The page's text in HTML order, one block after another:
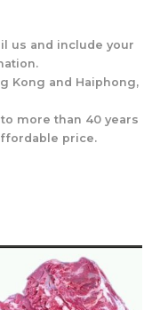
us and include your
Kong and Haiphong,
more than 40 years
price.